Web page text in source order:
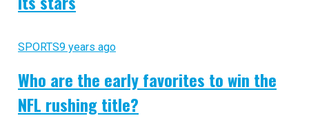
SPORTS9 years ago
Who are the early favorites to win the
NFL rushing title?